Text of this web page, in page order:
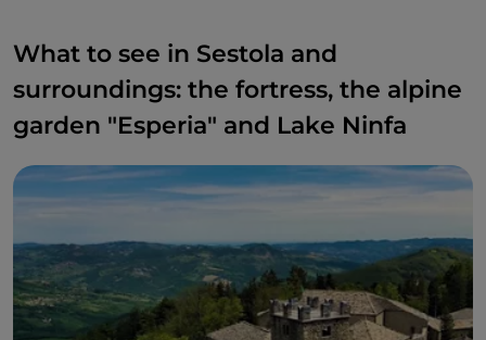
What to see in Sestola and
surroundings: the fortress, the alpine
garden "Esperia" and Lake Ninfa